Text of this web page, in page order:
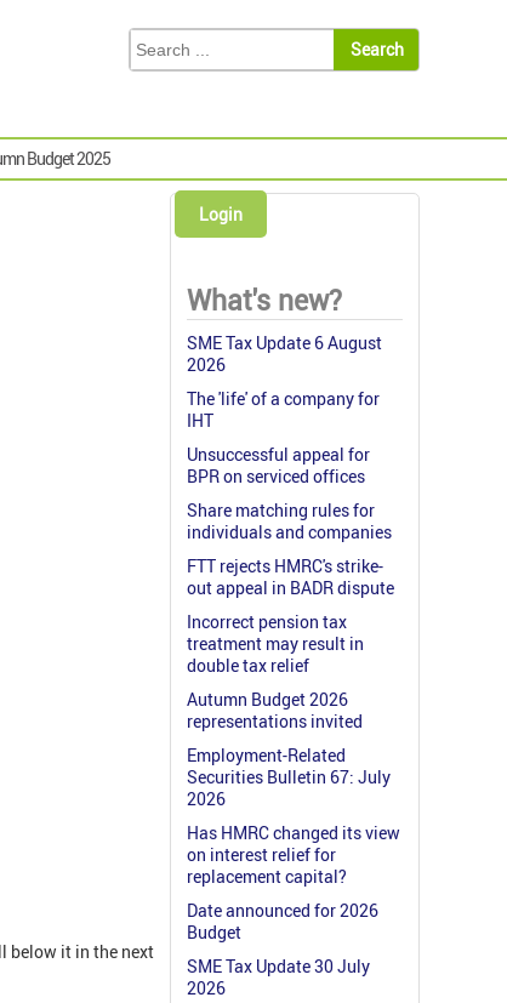
Budget 2025
below it in the next
Login
What's new?
SME Tax Update 6 August
2026
The 'life' of a company for
IHT
Unsuccessful appeal for
BPR on serviced offices
Share matching rules for
individuals and companies
FTT rejects HMRC's strike-
out appeal in BADR dispute
Incorrect pension tax
treatment may result in
double tax relief
Autumn Budget 2026
representations invited
Employment-Related
Securities Bulletin 67: July
2026
Has HMRC changed its view
on interest relief for
replacement capital?
Date announced for 2026
Budget
SME Tax Update 30 July
2026